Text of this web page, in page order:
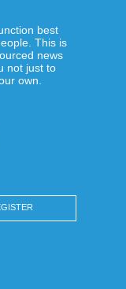
best
This is
news
not just to
own.